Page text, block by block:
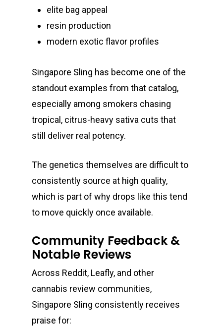
elite bag appeal
resin production
modern exotic flavor profiles
Singapore Sling has become one of the
standout examples from that catalog,
especially among smokers chasing
tropical, citrus-heavy sativa cuts that
still deliver real potency.
The genetics themselves are difficult to
consistently source at high quality,
which is part of why drops like this tend
to move quickly once available.
Community Feedback &
Notable Reviews
Across Reddit, Leafly, and other
cannabis review communities,
Singapore Sling consistently receives
praise for: